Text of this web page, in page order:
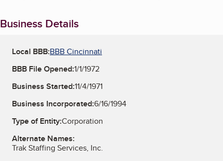
Business Details
Local BBB:BBB Cincinnati
BBB File Opened:1/1/1972
Business Started:11/4/1971
Business Incorporated:6/16/1994
Type of Entity:Corporation
Alternate Names:
Trak Staffing Services, Inc.